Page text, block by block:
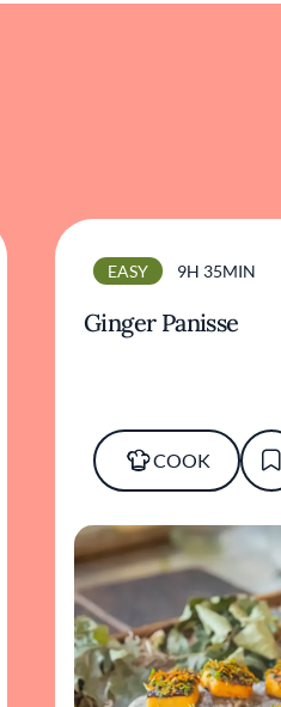
EASY 9H 35MIN
Ginger Panisse
COOK